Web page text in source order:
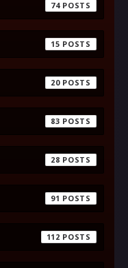
74
15
20
83
28
91
112